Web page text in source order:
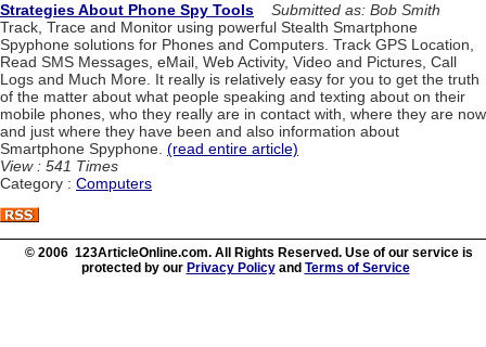
Strategies About Phone Spy Tools
Submitted as: Bob Smith
Track, Trace and Monitor using powerful Stealth Smartphone
Spyphone solutions for Phones and Computers. Track GPS Location,
Read SMS Messages, eMail, Web Activity, Video and Pictures, Call
Logs and Much More. It really is relatively easy for you to get the truth
of the matter about what people speaking and texting about on their
mobile phones, who they really are in contact with, where they are now
and just where they have been and also information about
Smartphone Spyphone. (read entire article)
View : 541 Times
Category : Computers
© 2006 123ArticleOnline.com. All Rights Reserved. Use of our service is
protected by our Privacy Policyand Terms of Service